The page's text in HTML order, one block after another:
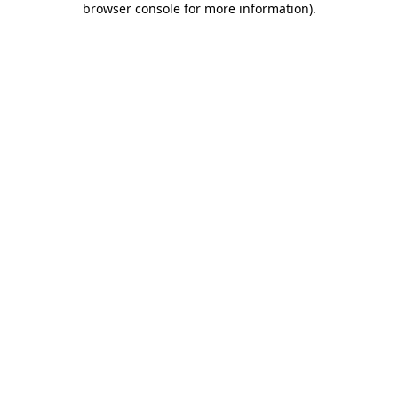
browser console for more information).